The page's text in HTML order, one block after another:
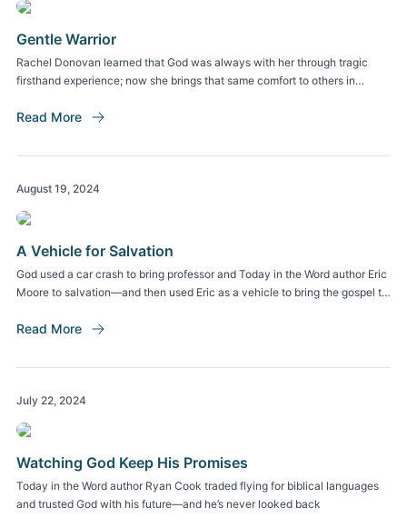
Gentle Warrior
Rachel Donovan learned that God was always with her through tragic
firsthand experience; now she brings that same comfort to others in
Read More
A Vehicle for Salvation
God used a car crash to bring professor and Today in the Word author Eric
Moore to salvation—and then used Eric as a vehicle to bring the gospel to
Read More
August 19, 2024
Watching God Keep His Promises
Today in the Word author Ryan Cook traded flying for biblical languages
and trusted God with his future—and he’s never looked back
July 22, 2024